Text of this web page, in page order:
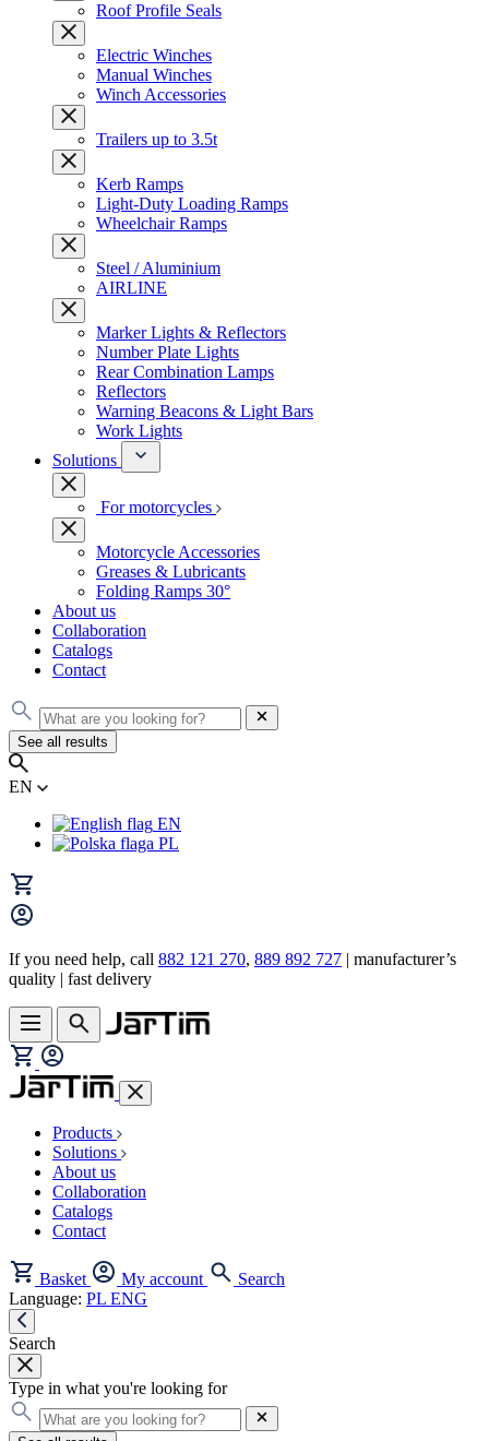
Roof Profile Seals
Electric Winches
Manual Winches
Winch Accessories
Trailers up to 3.5t
Kerb Ramps
Light-Duty Loading Ramps
Wheelchair Ramps
Steel / Aluminium
AIRLINE
Marker Lights & Reflectors
Number Plate Lights
Rear Combination Lamps
Reflectors
Warning Beacons & Light Bars
Work Lights
Solutions
For motorcycles
Motorcycle Accessories
Greases & Lubricants
Folding Ramps 30°
About us
Collaboration
Catalogs
Contact
See all results
EN
EN
PL
If you need help, call 882 121 270, 889 892 727 | manufacturer’s
quality | fast delivery
Products
Solutions
About us
Collaboration
Catalogs
Contact
Basket My account
Search
Language: PL ENG
Search
Type in what you're looking for